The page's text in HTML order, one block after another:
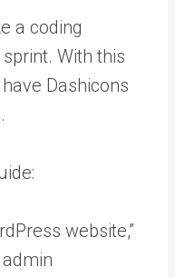
a coding
With this
Dashicons
website,”